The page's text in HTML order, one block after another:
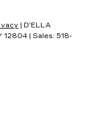
| D'ELLA
12804 | Sales: 518-